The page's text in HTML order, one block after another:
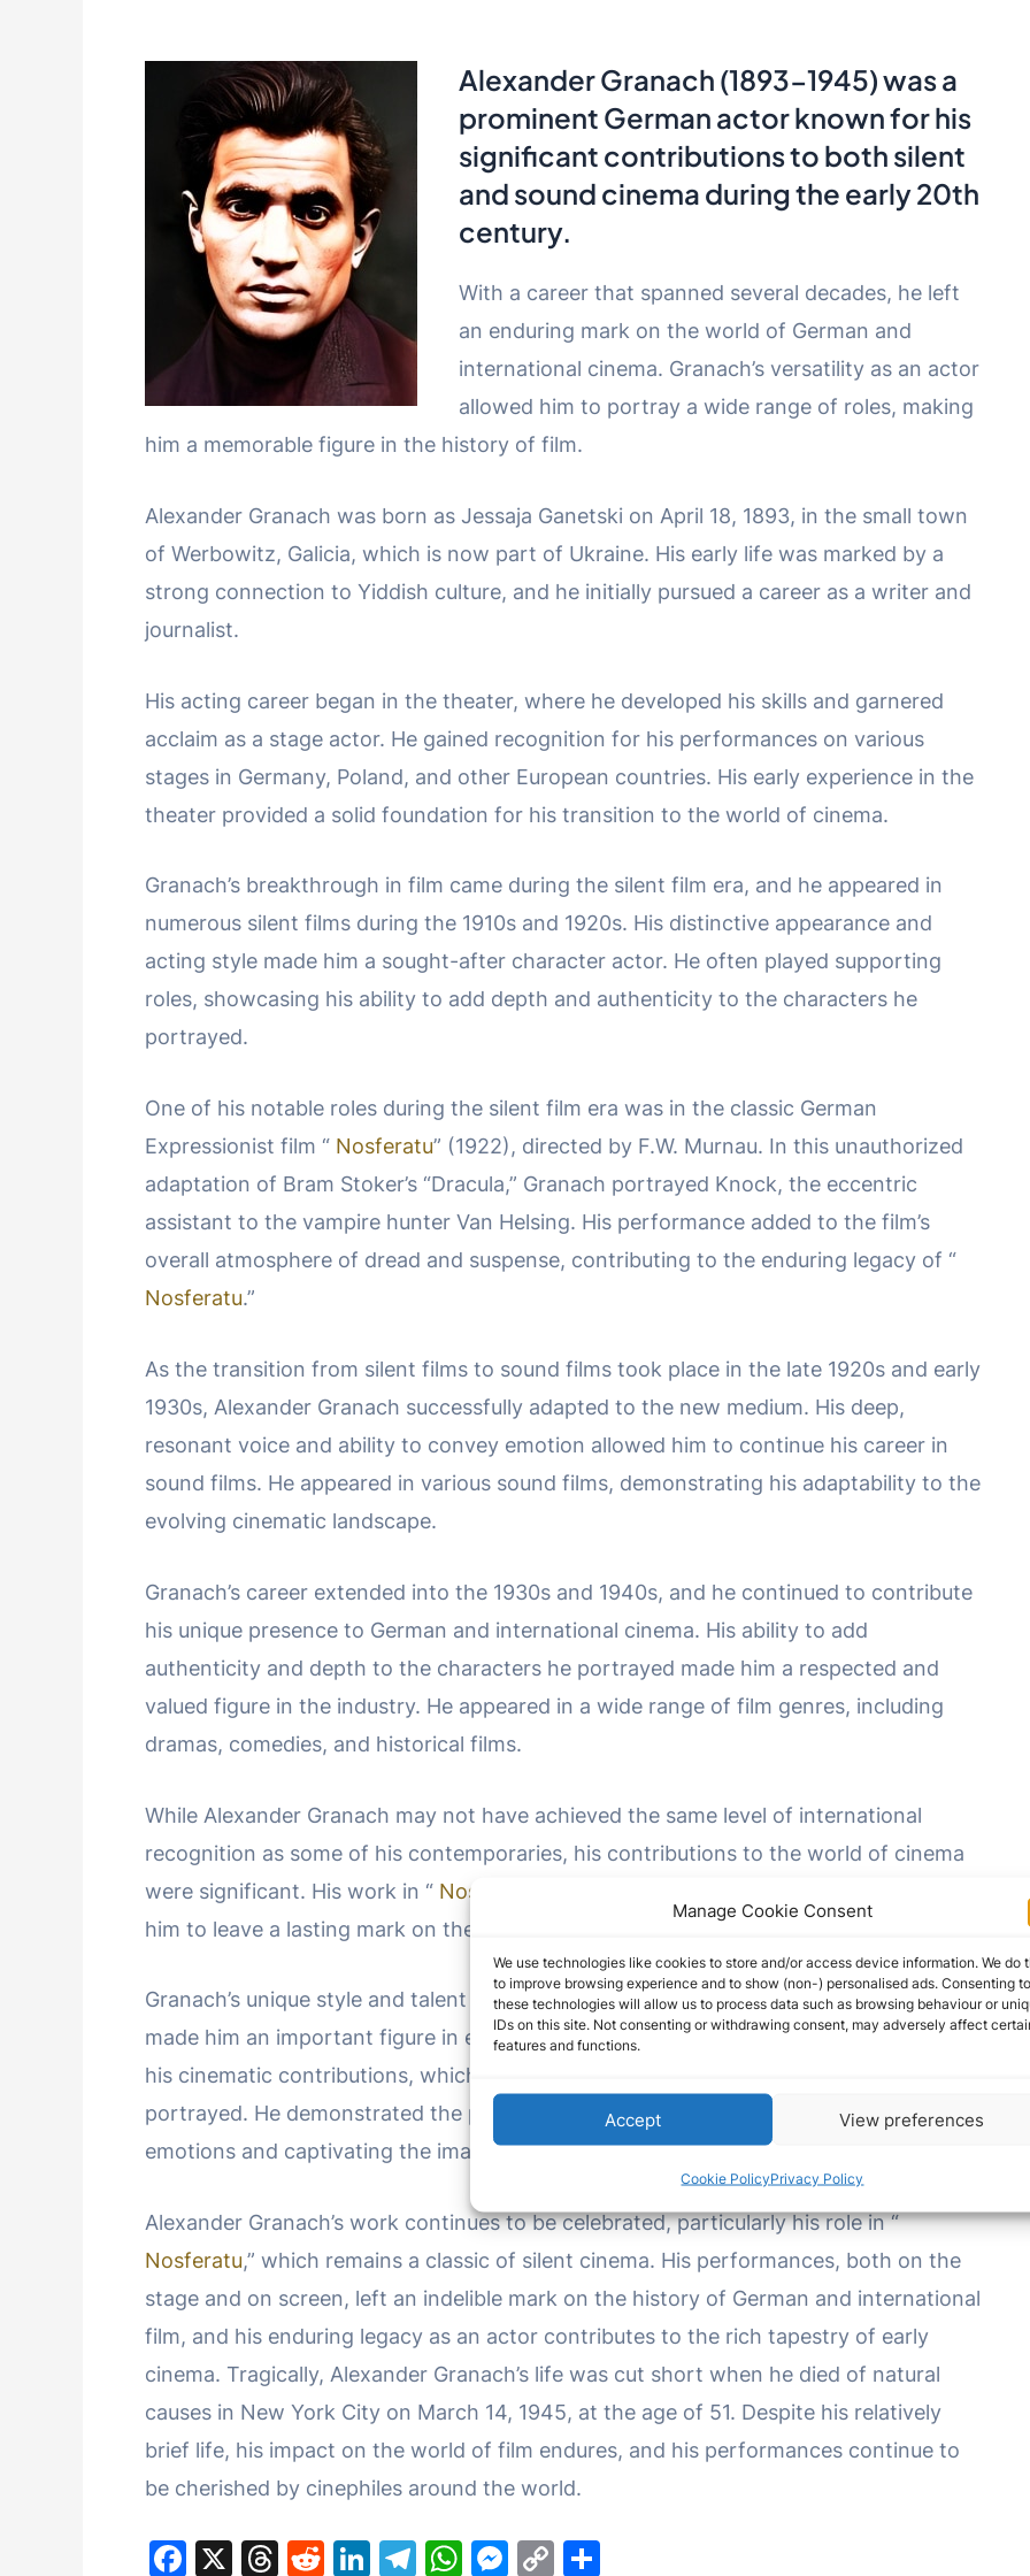
Manage Cookie Consent
We use technologies like cookies to store and/or access device information. We do
to improve browsing experience and to show (non-) personalised ads. Consenting to
these technologies will allow us to process data such as browsing behaviour or
IDs on this site. Not consenting or withdrawing consent, may adversely affect
features and functions.
Accept View preferences
Cookie PolicyPrivacy Policy
Alexander Granach (1893-1945) was a
prominent German actor known for his
significant contributions to both silent
and sound cinema during the early 20th
century.
With a career that spanned several decades, he left
an enduring mark on the world of German and
international cinema. Granach’s versatility as an actor
allowed him to portray a wide range of roles, making
him a memorable figure in the history of film.
Alexander Granach was born as Jessaja Ganetski on April 18, 1893, in the small town
of Werbowitz, Galicia, which is now part of Ukraine. His early life was marked by a
strong connection to Yiddish culture, and he initially pursued a career as a writer and
journalist.
His acting career began in the theater, where he developed his skills and garnered
acclaim as a stage actor. He gained recognition for his performances on various
stages in Germany, Poland, and other European countries. His early experience in the
theater provided a solid foundation for his transition to the world of cinema.
Granach’s breakthrough in film came during the silent film era, and he appeared in
numerous silent films during the 1910s and 1920s. His distinctive appearance and
acting style made him a sought-after character actor. He often played supporting
roles, showcasing his ability to add depth and authenticity to the characters he
portrayed.
One of his notable roles during the silent film era was in the classic German
Expressionist film “ Nosferatu” (1922), directed by F.W. Murnau. In this unauthorized
adaptation of Bram Stoker’s “Dracula,” Granach portrayed Knock, the eccentric
assistant to the vampire hunter Van Helsing. His performance added to the film’s
overall atmosphere of dread and suspense, contributing to the enduring legacy of “
Nosferatu.”
As the transition from silent films to sound films took place in the late 1920s and early
1930s, Alexander Granach successfully adapted to the new medium. His deep,
resonant voice and ability to convey emotion allowed him to continue his career in
sound films. He appeared in various sound films, demonstrating his adaptability to the
evolving cinematic landscape.
Granach’s career extended into the 1930s and 1940s, and he continued to contribute
his unique presence to German and international cinema. His ability to add
authenticity and depth to the characters he portrayed made him a respected and
valued figure in the industry. He appeared in a wide range of film genres, including
dramas, comedies, and historical films.
While Alexander Granach may not have achieved the same level of international
recognition as some of his contemporaries, his contributions to the world of cinema
were significant. His work in “ Nosferatu
him to leave a lasting mark on the history of German and international cinema.
Granach’s unique style and talent as a character actor, combined with his versatility,
made him an important figure in early European cinema. His legacy endures through
his cinematic contributions, which added depth and authenticity to the characters he
portrayed. He demonstrated the power of silent and sound film in conveying complex
emotions and captivating the imagination of audiences.
Alexander Granach’s work continues to be celebrated, particularly his role in “
Nosferatu,” which remains a classic of silent cinema. His performances, both on the
stage and on screen, left an indelible mark on the history of German and international
film, and his enduring legacy as an actor contributes to the rich tapestry of early
cinema. Tragically, Alexander Granach’s life was cut short when he died of natural
causes in New York City on March 14, 1945, at the age of 51. Despite his relatively
brief life, his impact on the world of film endures, and his performances continue to
be cherished by cinephiles around the world.
F
X
T
R
Li T
W M C